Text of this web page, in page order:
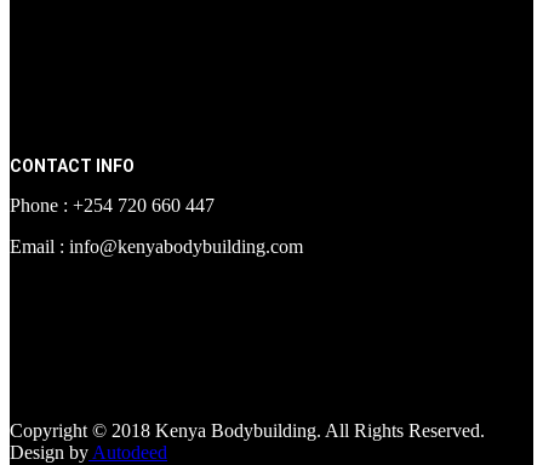
CONTACT INFO
Phone : +254 720 660 447
Email : info@kenyabodybuilding.com
Copyright © 2018 Kenya Bodybuilding. All Rights Reserved.
Design by Autodeed